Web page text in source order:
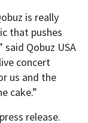
is really
that pushes
Qobuz USA
concert
us and the
cake.”
release.